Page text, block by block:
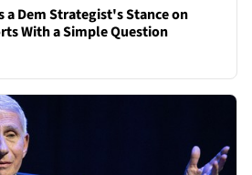
a Dem Strategist's Stance on
With a Simple Question